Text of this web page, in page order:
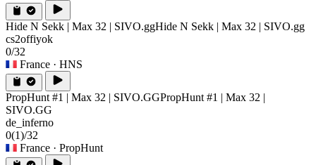
Hide N Sekk | Max 32 | SIVO.ggHide N Sekk | Max 32 | SIVO.gg
cs2offiyok
0/32
France · HNS
PropHunt #1 | Max 32 | SIVO.GGPropHunt #1 | Max 32 |
SIVO.GG
de_inferno
0(1)/32
France · PropHunt